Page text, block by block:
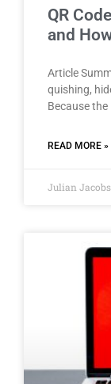
QR
and
Article
quishing,
Because the
READ MORE »
Julian